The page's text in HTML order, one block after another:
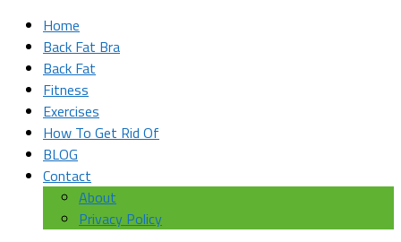
Home
Back Fat Bra
Back Fat
Fitness
Exercises
How To Get Rid Of
BLOG
Contact
About
Privacy Policy